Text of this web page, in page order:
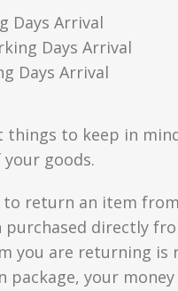
Days Arrival
Days Arrival
Days Arrival
to keep in
goods.
to return an item
directly
you are returning is
package, your